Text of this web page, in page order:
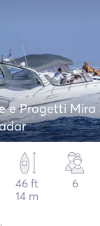
e Progetti Mira
46 ft
14 m
6